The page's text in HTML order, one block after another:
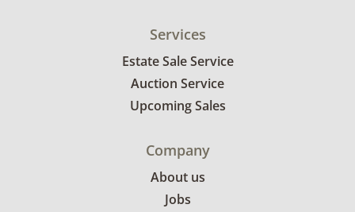
Services
Estate Sale Service
Auction Service
Upcoming Sales
Company
About us
Jobs